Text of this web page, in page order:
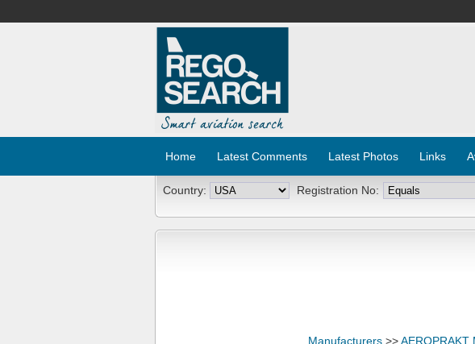
Home Latest Comments Latest Photos Links
Country: Registration No:
Manufacturers >>AEROPRAKT